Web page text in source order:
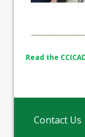
Read the
Contact Us